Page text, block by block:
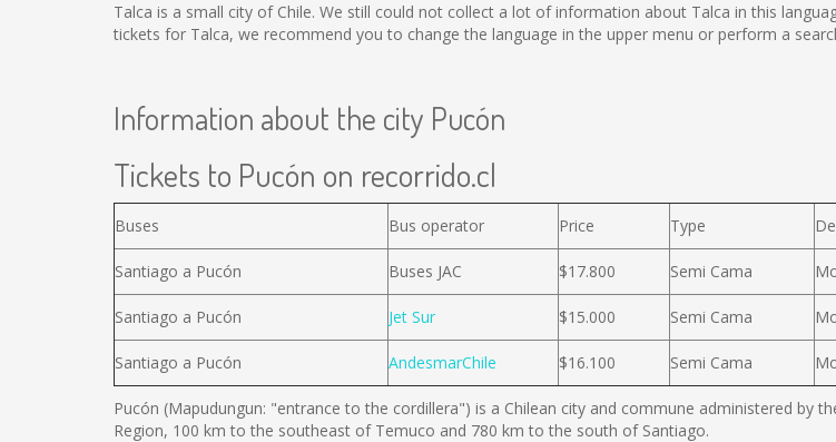
Talca is a small city of Chile. We still could not collect a lot of information about Talca in this
tickets for Talca, we recommend you to change the language in the upper menu or perform a
Information about the city Pucón
Tickets to Pucón on recorrido.cl
Buses Bus operator Price Type
Santiago a Pucón Buses JAC $17.800 Semi Cama
Santiago a Pucón Jet Sur $15.000 Semi Cama
Santiago a Pucón AndesmarChile $16.100 Semi Cama
Pucón (Mapudungun: "entrance to the cordillera") is a Chilean city and commune administered by
Region, 100 km to the southeast of Temuco and 780 km to the south of Santiago.